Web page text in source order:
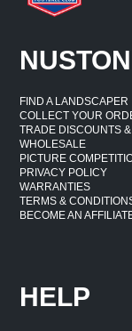
FIND A LANDSCAPER
COLLECT YOUR
TRADE DISCOUNTS
WHOLESALE
PICTURE
PRIVACY POLICY
WARRANTIES
TERMS &
BECOME AN
HELP